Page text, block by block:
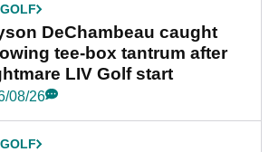
DeChambeau caught
tee-box tantrum after
LIV Golf start
08/26